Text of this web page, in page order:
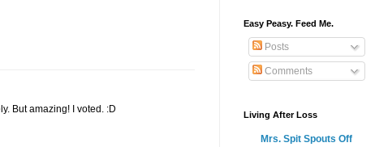
But amazing! I voted. :D
Easy Peasy. Feed Me.
Posts
Comments
Living After Loss
Mrs. Spit Spouts Off